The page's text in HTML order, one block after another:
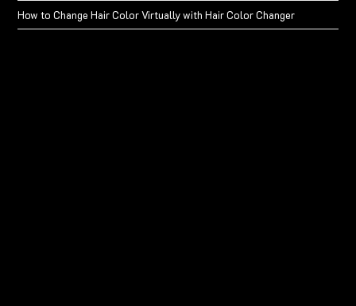
How to Change Hair Color Virtually with Hair Color Changer